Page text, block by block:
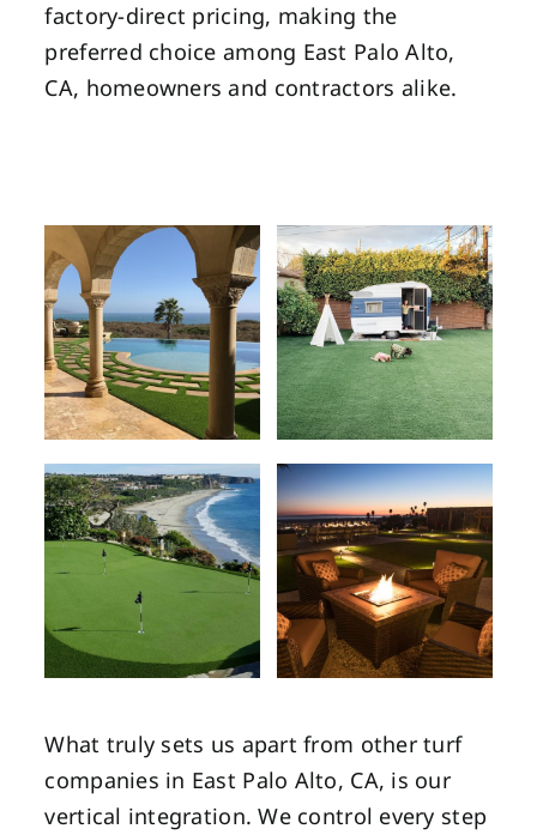
factory-direct pricing, making the
preferred choice among East Palo Alto,
CA, homeowners and contractors alike.
What truly sets us apart from other turf
companies in East Palo Alto, CA, is our
vertical integration. We control every step